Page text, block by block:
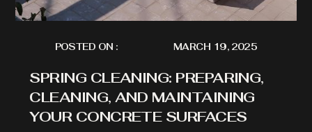
POSTED ON : MARCH 19, 2025
SPRING CLEANING: PREPARING,
CLEANING, AND MAINTAINING
YOUR CONCRETE SURFACES